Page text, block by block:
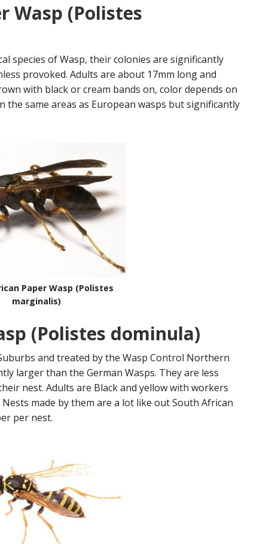
Wasp (Polistes
species of Wasp, their colonies are significantly
provoked. Adults are about 17mm long and
with black or cream bands on, color depends on
the same areas as European wasps but significantly
Paper Wasp (Polistes
marginalis)
(Polistes dominula)
and treated by the Wasp Control Northern
larger than the German Wasps. They are less
nest. Adults are Black and yellow with workers
made by them are a lot like out South African
per nest.